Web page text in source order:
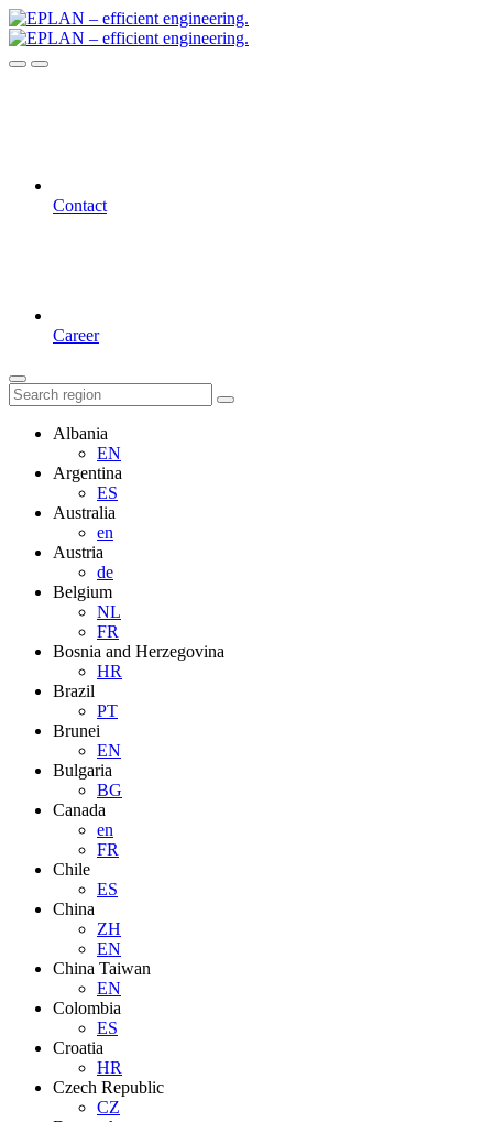
Contact
Career
Albania
EN
Argentina
ES
Australia
en
Austria
de
Belgium
NL
FR
Bosnia and Herzegovina
HR
Brazil
PT
Brunei
EN
Bulgaria
BG
Canada
en
FR
Chile
ES
China
ZH
EN
China Taiwan
EN
Colombia
ES
Croatia
HR
Czech Republic
CZ